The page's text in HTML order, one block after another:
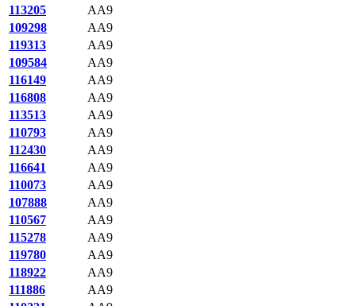
113205
AA9
109298
AA9
119313
AA9
109584
AA9
116149
AA9
116808
AA9
113513
AA9
110793
AA9
112430
AA9
116641
AA9
110073
AA9
107888
AA9
110567
AA9
115278
AA9
119780
AA9
118922
AA9
111886
AA9